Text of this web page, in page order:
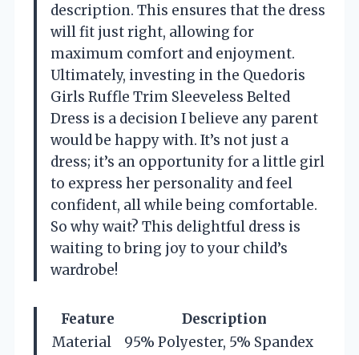
description. This ensures that the dress
will fit just right, allowing for
maximum comfort and enjoyment.
Ultimately, investing in the Quedoris
Girls Ruffle Trim Sleeveless Belted
Dress is a decision I believe any parent
would be happy with. It’s not just a
dress; it’s an opportunity for a little girl
to express her personality and feel
confident, all while being comfortable.
So why wait? This delightful dress is
waiting to bring joy to your child’s
wardrobe!
Feature
Description
Material
95% Polyester, 5% Spandex